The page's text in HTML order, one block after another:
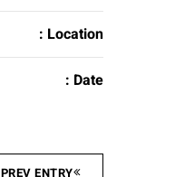
Location :
Date :
PREV ENTRY